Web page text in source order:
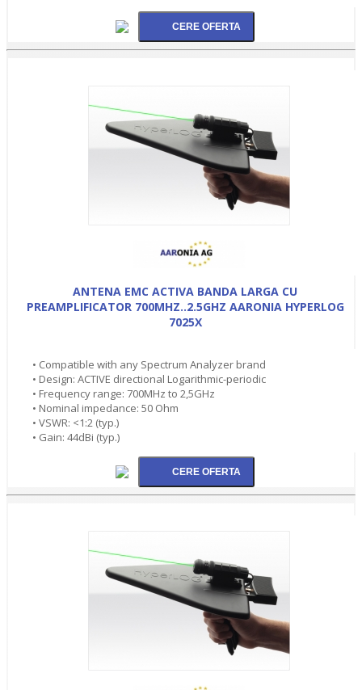
ANTENA EMC ACTIVA BANDA LARGA CU
PREAMPLIFICATOR 700MHZ..2.5GHZ AARONIA HYPERLOG
7025X
• Compatible with any Spectrum Analyzer brand
• Design: ACTIVE directional Logarithmic-periodic
• Frequency range: 700MHz to 2,5GHz
• Nominal impedance: 50 Ohm
• VSWR: <1:2 (typ.)
• Gain: 44dBi (typ.)